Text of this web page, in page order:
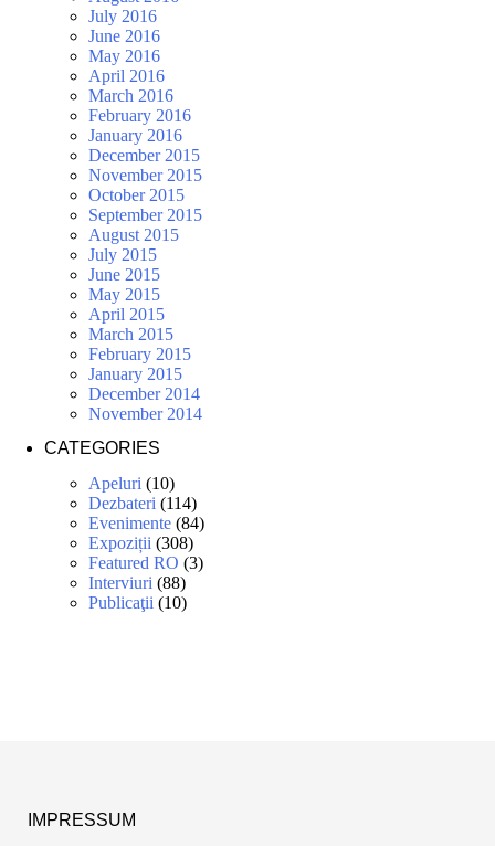
July 2016
June 2016
May 2016
April 2016
March 2016
February 2016
January 2016
December 2015
November 2015
October 2015
September 2015
August 2015
July 2015
June 2015
May 2015
April 2015
March 2015
February 2015
January 2015
December 2014
November 2014
CATEGORIES
Apeluri (10)
Dezbateri (114)
Evenimente (84)
Expoziții (308)
Featured RO (3)
Interviuri (88)
Publicaţii (10)
IMPRESSUM